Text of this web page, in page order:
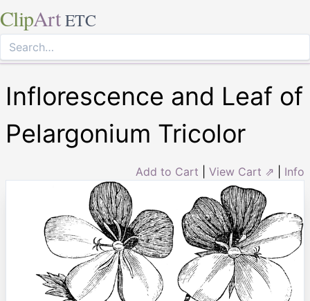
ClipArt ETC
Inflorescence and Leaf of
Pelargonium Tricolor
Add to Cart View Cart ⇗ Info